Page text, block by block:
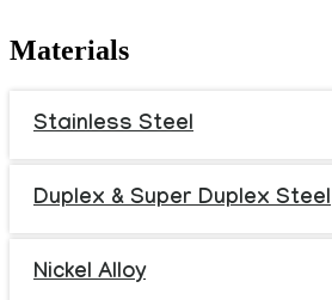
Materials
Stainless Steel
Duplex & Super Duplex Steel
Nickel Alloy